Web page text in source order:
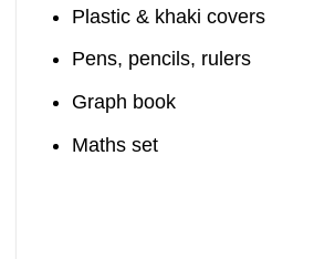
Plastic & khaki covers
Pens, pencils, rulers
Graph book
Maths set